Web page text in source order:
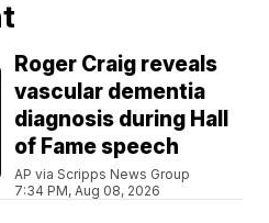
Roger Craig reveals
vascular dementia
diagnosis during Hall
of Fame speech
AP via Scripps News Group
7:34 PM, Aug 08, 2026